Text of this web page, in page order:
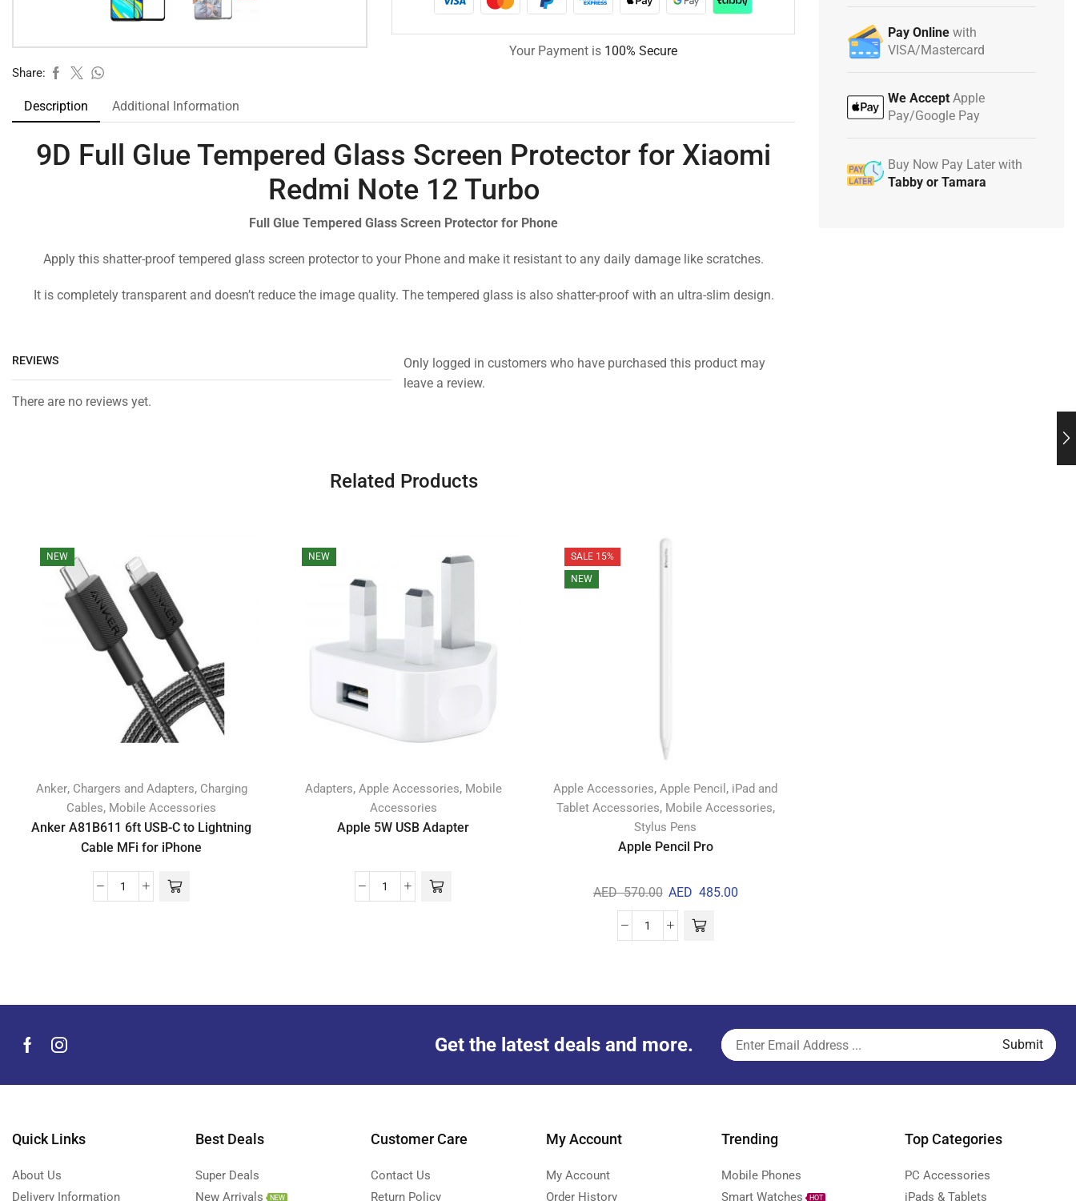
Share:
Your Payment is 100% Secure
Description Additional Information
9D Full Glue Tempered Glass Screen Protector for Xiaomi
Redmi Note 12 Turbo
Full Glue Tempered Glass Screen Protector for Phone
Apply this shatter-proof tempered glass screen protector to your Phone and make it resistant to any daily damage like scratches.
It is completely transparent and doesn’t reduce the image quality. The tempered glass is also shatter-proof with an ultra-slim design.
REVIEWS
There are no reviews yet.
Only logged in customers who have purchased this product may
leave a review.
Related Products
NEW
Anker, Chargers and Adapters, Charging
Cables, Mobile Accessories
Anker A81B611 6ft USB-C to Lightning
Cable MFi for iPhone
NEW
Adapters, Apple Accessories, Mobile
Accessories
Apple 5W USB Adapter
SALE 15%
NEW
Apple Accessories,Apple Pencil , iPad and
Tablet Accessories, Mobile Accessories,
Stylus Pens
Apple Pencil Pro
AED570.00 AED 485.00
Pay Online with
VISA/Mastercard
We Accept Apple
Pay/Google Pay
Buy Now Pay Later with
Tabby or Tamara
Get the latest deals and more.
Quick Links
About Us
Delivery Information
Best Deals
Super Deals
New Arrivals
NEW
Customer Care
Contact Us
Return Policy
My Account
My Account
Order History
Trending
Mobile Phones
Smart Watches
HOT
Top Categories
PC Accessories
iPads & Tablets